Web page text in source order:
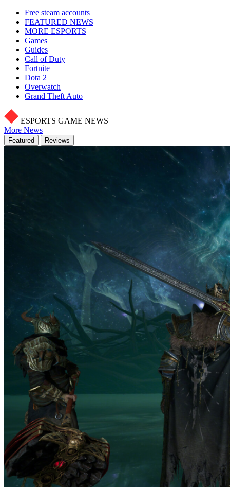
Free steam accounts
FEATURED NEWS
MORE ESPORTS
Games
Guides
Call of Duty
Fortnite
Dota 2
Overwatch
Grand Theft Auto
ESPORTS GAME NEWS
More News
Featured Reviews